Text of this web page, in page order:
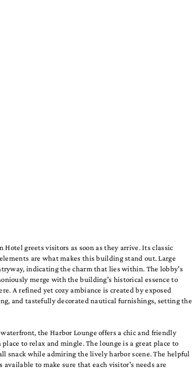
Hotel greets visitors as soon as they arrive. Its classic
are what makes this building stand out. Large
indicating the charm that lies within. The lobby's
merge with the building's historical essence to
A refined yet cozy ambiance is created by exposed
and tastefully decorated nautical furnishings, setting the
the Harbor Lounge offers a chic and friendly
to relax and mingle. The lounge is a great place to
snack while admiring the lively harbor scene. The helpful
available to make sure that each visitor's needs are